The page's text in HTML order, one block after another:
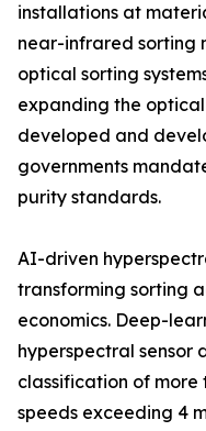
installations at
near-infrared sorting
optical sorting
expanding the
developed and
governments
purity standards.
AI-driven
transforming sorting
economics. Deep-
hyperspectral sensor
classification of
speeds exceeding 4